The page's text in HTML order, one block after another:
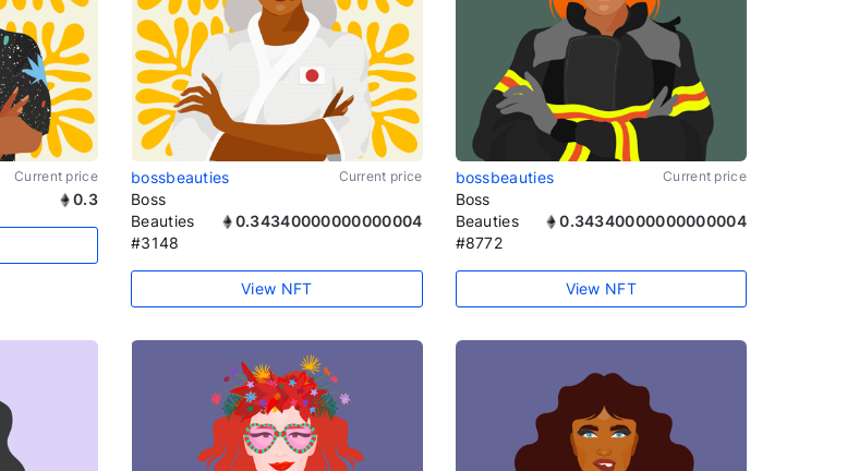
Current price
0.3
bossbeauties Current price
Boss
Beauties
#3148
0.34340000000000004
View NFT
bossbeauties Current price
Boss
Beauties
#8772
0.34340000000000004
View NFT